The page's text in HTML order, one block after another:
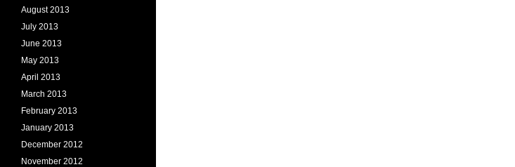
August 2013
July 2013
June 2013
May 2013
April 2013
March 2013
February 2013
January 2013
December 2012
November 2012